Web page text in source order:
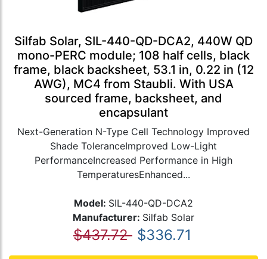
Silfab Solar, SIL-440-QD-DCA2, 440W QD
mono-PERC module; 108 half cells, black
frame, black backsheet, 53.1 in, 0.22 in (12
AWG), MC4 from Staubli. With USA
sourced frame, backsheet, and
encapsulant
Next-Generation N-Type Cell Technology Improved
Shade ToleranceImproved Low-Light
PerformanceIncreased Performance in High
TemperaturesEnhanced...
Model: SIL-440-QD-DCA2
Manufacturer: Silfab Solar
$437.72 $336.71